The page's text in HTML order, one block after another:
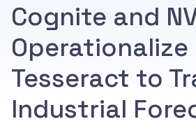
Cognite and
Operationalize
Tesseract to
Industrial